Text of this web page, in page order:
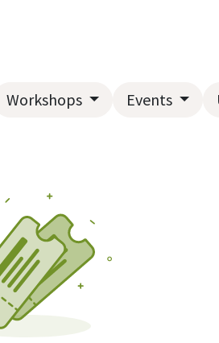
Workshops Events